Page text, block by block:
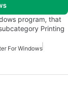
program, that
Printing
For Windows